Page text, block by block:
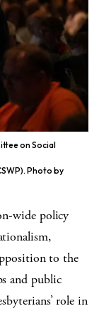
on Social
Photo by
wide policy
to the
and public
role in